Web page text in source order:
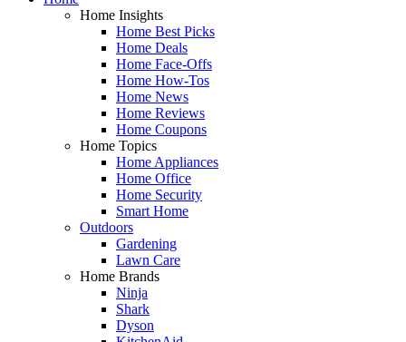
Home Insights
Home Best Picks
Home Deals
Home Face-Offs
Home How-Tos
Home News
Home Reviews
Home Coupons
Home Topics
Home Appliances
Home Office
Home Security
Smart Home
Outdoors
Gardening
Lawn Care
Home Brands
Ninja
Shark
Dyson